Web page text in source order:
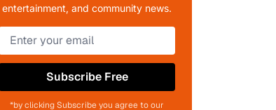
entertainment, and community news.
Subscribe Free
*by clicking Subscribe you agree to our